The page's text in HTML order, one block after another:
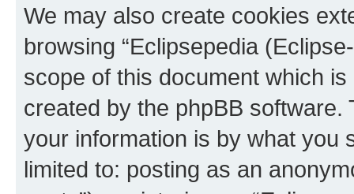
We may also create cookies
browsing “Eclipsepedia
scope of this document which
created by the phpBB
your information is by what you
limited to: posting as an